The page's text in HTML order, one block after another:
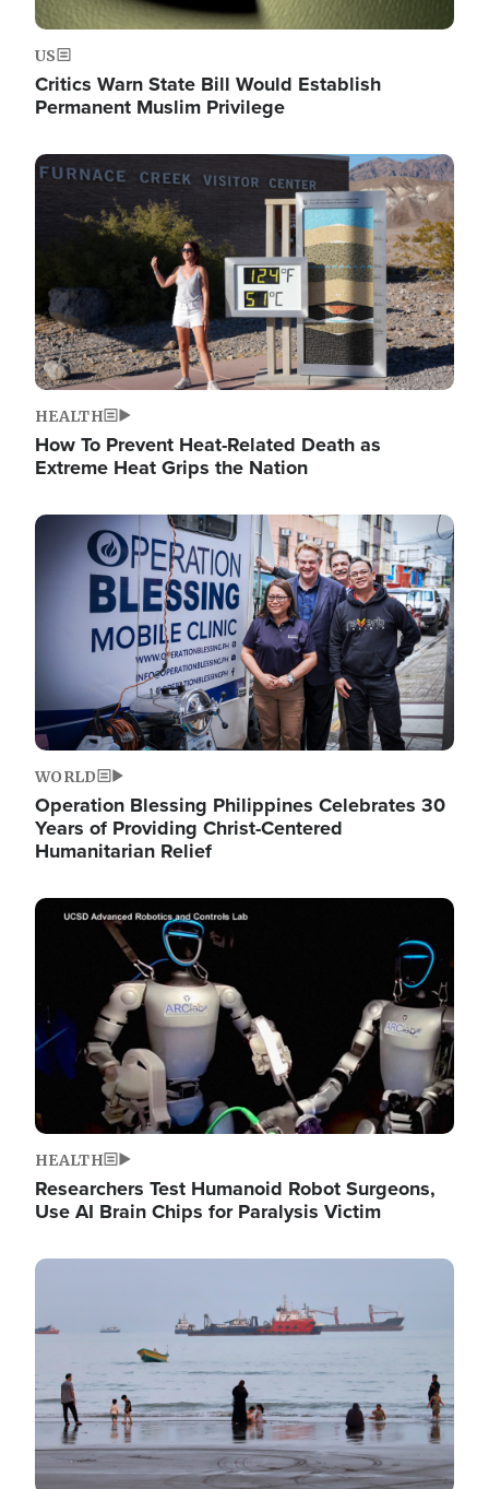
US
Critics Warn State Bill Would Establish
Permanent Muslim Privilege
Image
HEALTH
How To Prevent Heat-Related Death as
Extreme Heat Grips the Nation
Image
WORLD
Operation Blessing Philippines Celebrates 30
Years of Providing Christ-Centered
Humanitarian Relief
Image
HEALTH
Researchers Test Humanoid Robot Surgeons,
Use AI Brain Chips for Paralysis Victim
Image